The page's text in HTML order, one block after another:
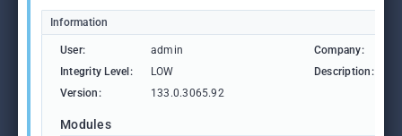
Information
User: admin Company:
Integrity Level:
LOW Description:
Version:
133.0.3065.92
Modules